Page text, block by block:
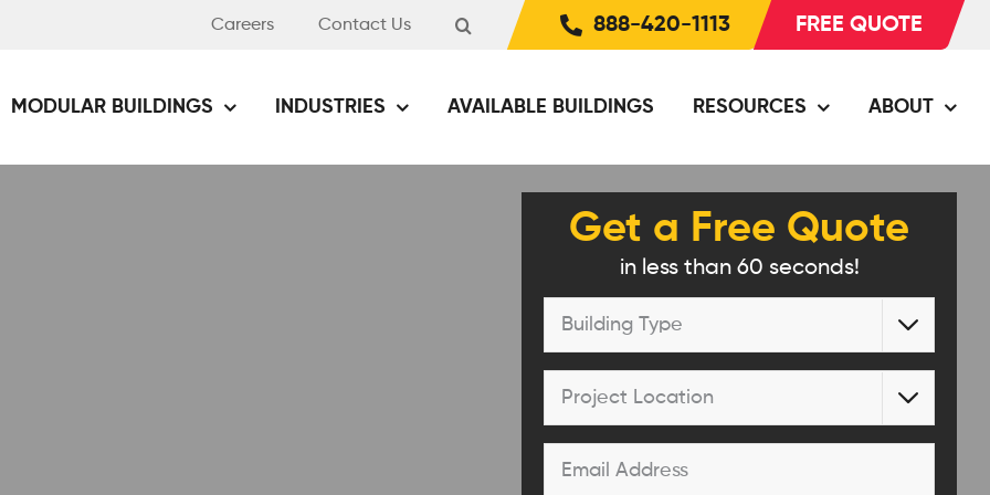
Careers Contact Us 888-420-1113 FREE QUOTE
MODULAR BUILDINGS INDUSTRIES AVAILABLE BUILDINGS RESOURCES ABOUT
Get a Free Quote
in less than 60 seconds!
Building

Project

Email